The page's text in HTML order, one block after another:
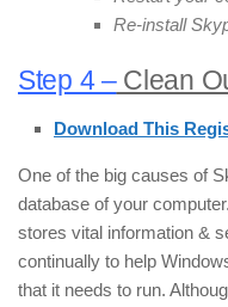
Re-install
Step 4 –Clean
Download This
One of the big causes of
database of your
stores vital information &
continually to help
that it needs to run.